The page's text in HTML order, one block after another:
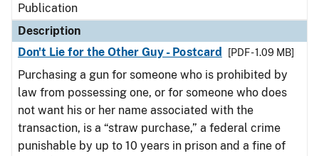
Publication
Description
Don't Lie for the Other Guy - Postcard
[PDF - 1.09 MB]
Purchasing a gun for someone who is prohibited by
law from possessing one, or for someone who does
not want his or her name associated with the
transaction, is a “straw purchase,” a federal crime
punishable by up to 10 years in prison and a fine of